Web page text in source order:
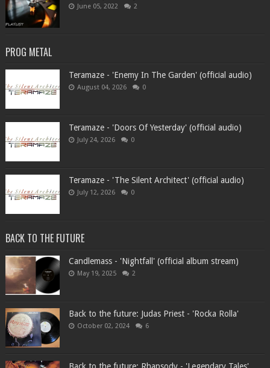
June 05, 2022 2
PROG METAL
Teramaze - 'Enemy In The Garden' (official audio)
August 04, 2026 0
Teramaze - 'Doors Of Yesterday' (official audio)
July 24, 2026 0
Teramaze - 'The Silent Architect' (official audio)
July 12, 2026 0
BACK TO THE FUTURE
Candlemass - 'Nightfall' (official album stream)
May 19, 2025 2
Back to the future: Judas Priest - 'Rocka Rolla'
October 02, 2024 6